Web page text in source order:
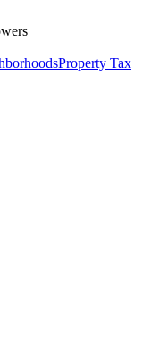
Property Tax